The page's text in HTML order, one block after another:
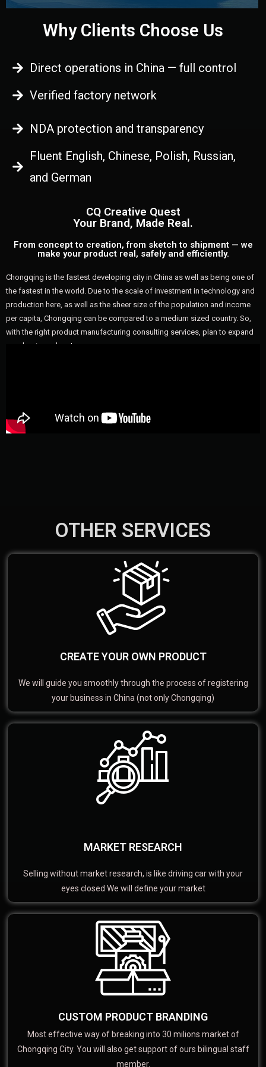
Why Clients Choose Us
Direct operations in China — full control
Verified factory network
NDA protection and transparency
Fluent English, Chinese, Polish, Russian,
and German
CQ Creative Quest
Your Brand, Made Real.
From concept to creation, from sketch to shipment — we
make your product real, safely and efficiently.
Chongqing is the fastest developing city in China as well as being one of
the fastest in the world. Due to the scale of investment in technology and
production here, as well as the sheer size of the population and income
per capita, Chongqing can be compared to a medium sized country. So,
with the right product manufacturing consulting services, plan to expand
your business here!
OTHER SERVICES
CREATE YOUR OWN PRODUCT
We will guide you smoothly through the process of registering
your business in China (not only Chongqing)
MARKET RESEARCH
Selling without market research, is like driving car with your
eyes closed We will define your market
CUSTOM PRODUCT BRANDING
Most effective way of breaking into 30 milions market of
Chongqing City. You will also get support of ours bilingual staff
member.